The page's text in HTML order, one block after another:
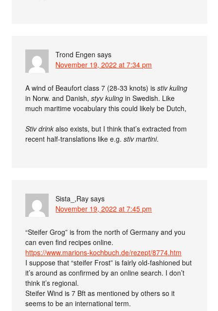
Trond Engen says
November 19, 2022 at 7:34 pm
A wind of Beaufort class 7 (28-33 knots) isstiv kuling
in Norw. and Danish,styv kuling in Swedish. Like
much maritime vocabulary this could likely be Dutch,
Stiv drink also exists, but I think that’s extracted from
recent half-translations like e.g.stiv martini.
Sista_,Ray says
November 19, 2022 at 7:45 pm
“Steifer Grog” is from the north of Germany and you
can even find recipes online.
https://www.marions-kochbuch.de/rezept/8774.htm
I suppose that “steifer Frost” is fairly old-fashioned but
it’s around as confirmed by an online search. I don’t
think it’s regional.
Steifer Wind is 7 Bft as mentioned by others so it
seems to be an international term.